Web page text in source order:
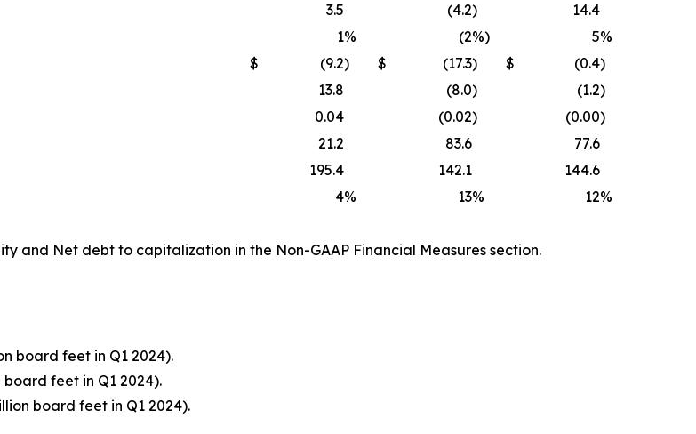
3.5 (4.2)
14.4
1% (2%) 5%
$ (9.2) $ (17.3) $ (0.4)
13.8 (8.0) (1.2)
0.04 (0.02) (0.00)
21.2 83.6
77.6
195.4 142.1
144.6
4% 13% 12%
and Net debt to capitalization in the Non-GAAP Financial Measures section.
board feet in Q1 2024).
board feet in Q1 2024).
board feet in Q1 2024).